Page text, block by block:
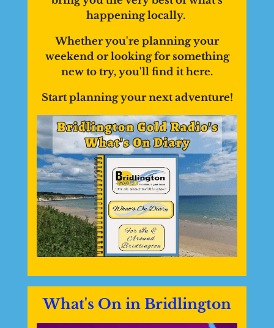
happening locally.
Whether you're planning your
weekend or looking for something
new to try, you'll find it here.
Start planning your next adventure!
What's On in Bridlington